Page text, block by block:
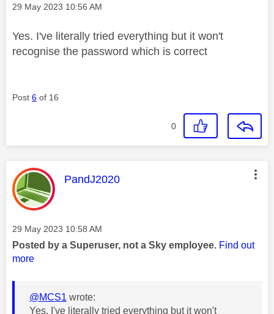
Message posted on
‎29 May 2023 10:56 AM
Yes. I've literally tried everything but it won't
recognise the password which is correct
Post 6 of 16
0
This message was authored by:
PandJ2020
Message posted on
‎29 May 2023 10:58 AM
Posted by a Superuser, not a Sky employee. Find out
more
@MCS1 wrote:
Yes. I've literally tried everything but it won't